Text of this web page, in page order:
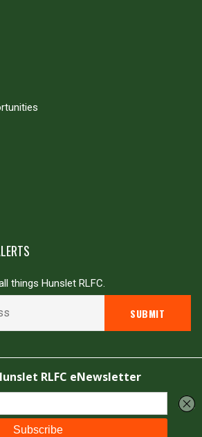
things Hunslet RLFC.
Hunslet RLFC. All rights reserved